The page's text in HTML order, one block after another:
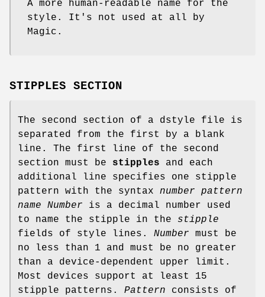
A more human-readable name for the
style. It's not used at all by
Magic.
STIPPLES SECTION
The second section of a dstyle file is
separated from the first by a blank
line. The first line of the second
section must be stipples and each
additional line specifies one stipple
pattern with the syntax number pattern
name
Number is a decimal number used
to name the stipple in the stipple
fields of style lines. Number must be
no less than 1 and must be no greater
than a device-dependent upper limit.
Most devices support at least 15
stipple patterns. Pattern consists of